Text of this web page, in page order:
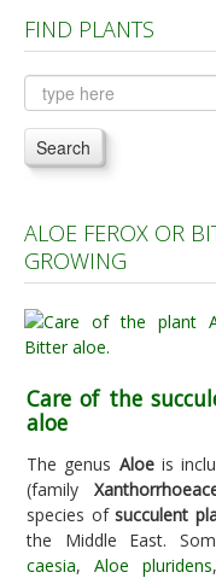
Plants A to C
Plants D to L
Plants M to R
Plants S to Z
FIND PLANTS
Search
ALOE FEROX OR
GROWING
Care of the
aloe
The genus Aloeis
(family
species of succulent
the Middle East.
caesia, Aloe pluridens